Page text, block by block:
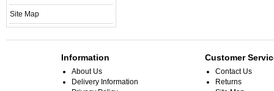
Site Map
Information
About Us
Delivery Information
Customer
Contact Us
Returns